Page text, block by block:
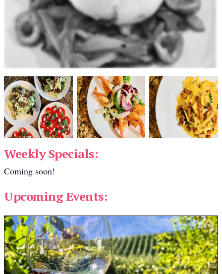
Weekly Specials:
Coming soon!
Upcoming Events: